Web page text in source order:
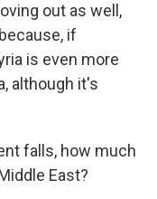
out as well,
if
is even more
although it's
falls, how much
East?